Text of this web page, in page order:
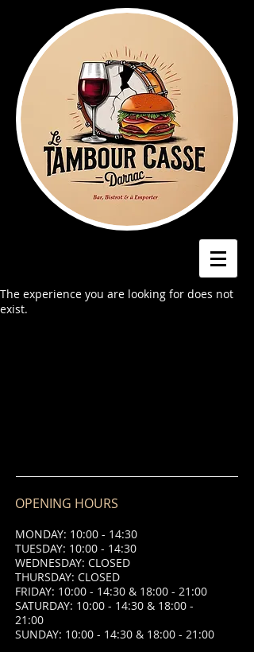
The experience you are looking for does not
exist.
OPENING HOURS
MONDAY: 10:00 - 14:30
TUESDAY: 10:00 - 14:30
WEDNESDAY: CLOSED
THURSDAY: CLOSED
FRIDAY: 10:00 - 14:30 & 18:00 - 21:00
SATURDAY: 10:00 - 14:30 & 18:00 -
21:00
SUNDAY: 10:00 - 14:30 & 18:00 - 21:00